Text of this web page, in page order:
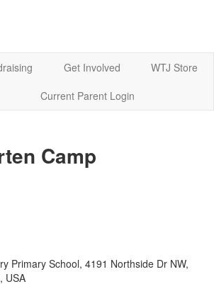
Get Involved
WTJ Store
Current Parent Login
Camp
Primary School, 4191 Northside Dr NW,
USA